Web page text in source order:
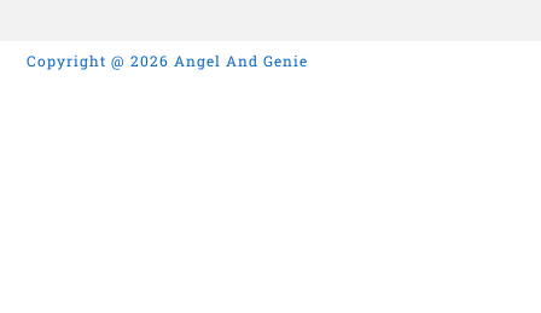
Copyright @ 2026 Angel And Genie